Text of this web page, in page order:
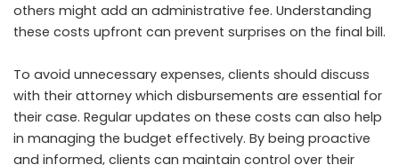
others might add an administrative fee. Understanding
these costs upfront can prevent surprises on the final bill.
To avoid unnecessary expenses, clients should discuss
with their attorney which disbursements are essential for
their case. Regular updates on these costs can also help
in managing the budget effectively. By being proactive
and informed, clients can maintain control over their